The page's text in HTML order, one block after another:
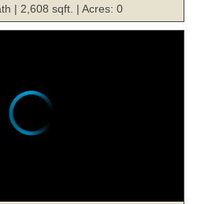
| 2,608 sqft. | Acres: 0